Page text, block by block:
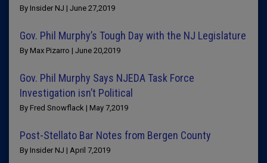
By Insider NJ | June 27,2019
Gov. Phil Murphy’s Tough Day with the NJ Legislature
By Max Pizarro | June 20,2019
Gov. Phil Murphy Says NJEDA Task Force
Investigation isn’t Political
By Fred Snowflack | May 7,2019
Post-Stellato Bar Notes from Bergen County
By Insider NJ | April 7,2019